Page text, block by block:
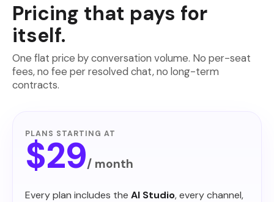
Pricing that pays for
itself.
One flat price by conversation volume. No per-seat
fees, no fee per resolved chat, no long-term
contracts.
PLANS STARTING AT
$29/ month
Every plan includes the AI Studio, every channel,